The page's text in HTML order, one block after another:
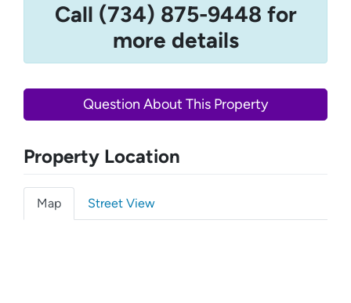
Call (734) 875-9448 for
more details
Question About This Property
Property Location
Map Street View